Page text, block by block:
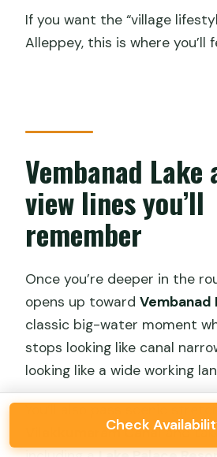
If you want the “village
Alleppey, this is where you’ll
Vembanad Lake
view lines you’ll
remember
Once you’re deeper in the
opens up towardVembanad
classic big-water moment
stops looking like canal
looking like a wide working
Vilakkumaram Canaland
Check